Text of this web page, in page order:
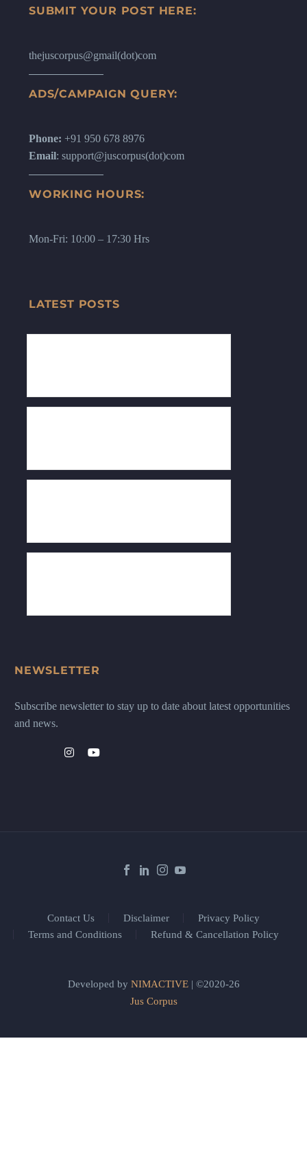
SUBMIT YOUR POST HERE:
thejuscorpus@gmail(dot)com
ADS/CAMPAIGN QUERY:
Phone: +91 950 678 8976
Email: support@juscorpus(dot)com
WORKING HOURS:
Mon-Fri: 10:00 – 17:30 Hrs
LATEST POSTS
NEWSLETTER
Subscribe newsletter to stay up to date about latest opportunities
and news.
Contact Us Disclaimer
Privacy Policy
Terms and Conditions
Refund & Cancellation Policy
Developed by NIMACTIVE| ©2020-26
Jus Corpus